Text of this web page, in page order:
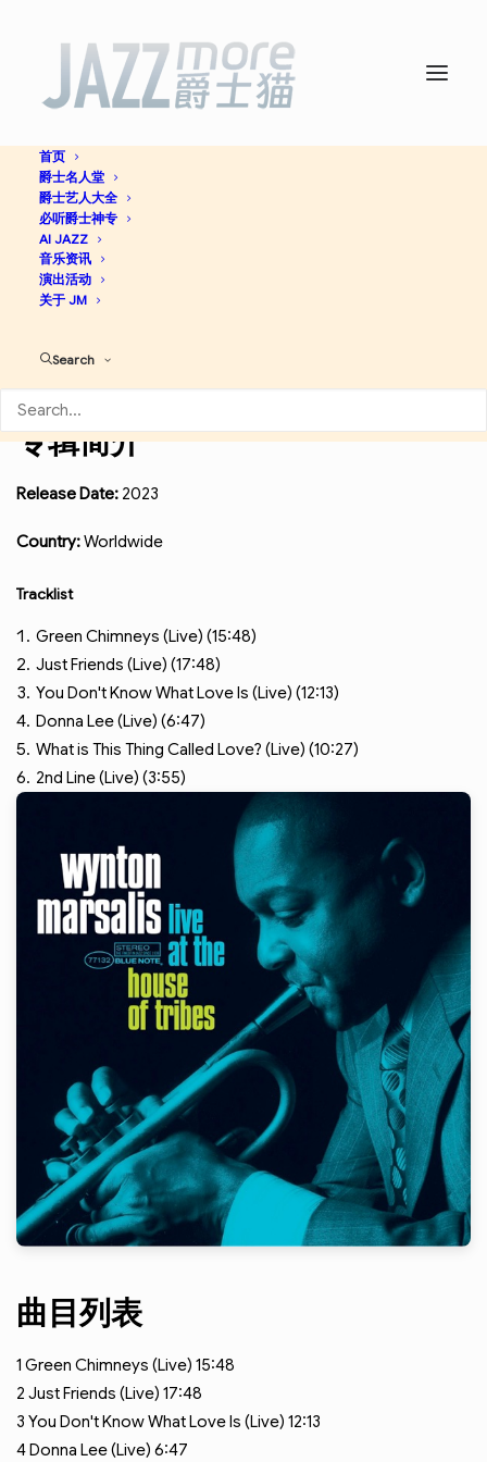
首页
爵士名人堂
爵士艺人大全
必听爵士神专
AI JAZZ
音乐资讯
演出活动
关于 JM
Search
Live at the House of Tribes
(Live) -
专辑简介
Release Date: 2023
Country:Worldwide
Tracklist
Green Chimneys (Live) (15:48)
Just Friends (Live) (17:48)
You Don't Know What Love Is (Live) (12:13)
Donna Lee (Live) (6:47)
What is This Thing Called Love? (Live) (10:27)
2nd Line (Live) (3:55)
曲目列表
1 Green Chimneys (Live) 15:48
2 Just Friends (Live) 17:48
3 You Don't Know What Love Is (Live) 12:13
4Donna Lee (Live) 6:47